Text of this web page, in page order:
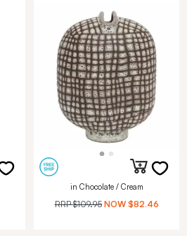
in Chocolate / Cream
RRP$109.95 NOW $82.46